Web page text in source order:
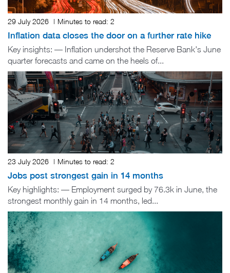
29 July 2026 | Minutes to read: 2
Inflation data closes the door on a further rate hike
Key insights: — Inflation undershot the Reserve Bank's June
quarter forecasts and came on the heels of...
23 July 2026 | Minutes to read: 2
Jobs post strongest gain in 14 months
Key highlights: — Employment surged by 76.3k in June, the
strongest monthly gain in 14 months, led...